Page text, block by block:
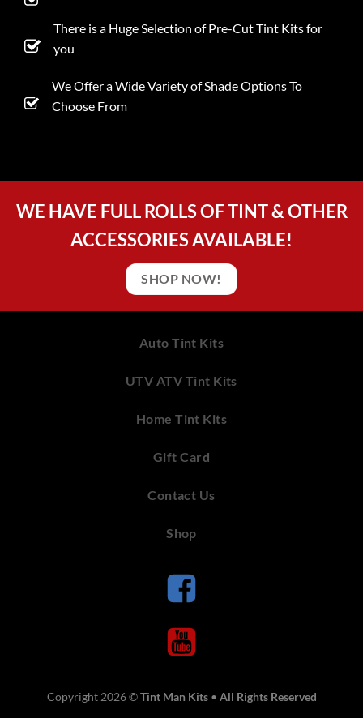
There is a Huge Selection of Pre-Cut Tint Kits for
you
We Offer a Wide Variety of Shade Options To
Choose From
WE HAVE FULL ROLLS OF TINT & OTHER
ACCESSORIES AVAILABLE!
SHOP NOW!
Auto Tint Kits
UTV ATV Tint Kits
Home Tint Kits
Gift Card
Contact Us
Shop
Copyright 2026 ©Tint Man Kits• All Rights Reserved